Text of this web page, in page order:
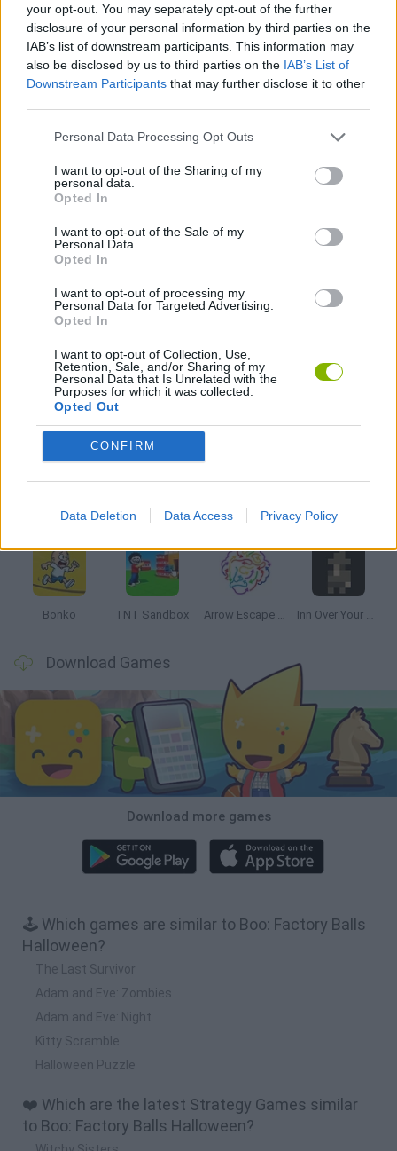
your opt-out. You may separately opt-out of the further
disclosure of your personal information by third parties on the
IAB’s list of downstream participants. This information may
also be disclosed by us to third parties on the IAB’s List of
Downstream Participants that may further disclose it to other
Personal Data Processing Opt Outs
I want to opt-out of the Sharing of my
personal data.
Opted In
I want to opt-out of the Sale of my
Personal Data.
Opted In
I want to opt-out of processing my
Personal Data for Targeted Advertising.
Opted In
I want to opt-out of Collection, Use,
Retention, Sale, and/or Sharing of my
Personal Data that Is Unrelated with the
Purposes for which it was collected.
Opted Out
CONFIRM
Data Deletion Data Access Privacy Policy
GAME COLLECTIONS
HALLOWEEN GAMES
LOGIC GAMES
MOBILE GAMES
PUZZLE AND SKILL GAMES
SEASON GAMES
THINKING GAMES
Latest Strategy Games
Witchy Sisters Smash and Break Mine Blogger Simulator 3D Yarn Art Loop
Bonko TNT Sandbox Arrow Escape Master Inn Over Your Head
Download Games
Download more games
🕹️ Which games are similar to Boo: Factory Balls
Halloween?
The Last Survivor
Adam and Eve: Zombies
Adam and Eve: Night
Kitty Scramble
Halloween Puzzle
❤️ Which are the latest Strategy Games similar
to Boo: Factory Balls Halloween?